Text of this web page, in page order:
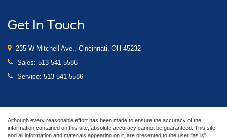
Get In Touch
235 W Mitchell Ave., Cincinnati, OH 45232
Sales: 513-541-5586
Service: 513-541-5586
Although every reasonable effort has been made to ensure the accuracy of the
information contained on this site, absolute accuracy cannot be guaranteed. This site,
and all information and materials appearing on it, are presented to the user "as is"